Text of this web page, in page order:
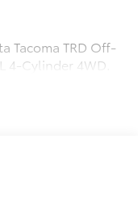
Tacoma TRD Off-
4-Cylinder 4WD.